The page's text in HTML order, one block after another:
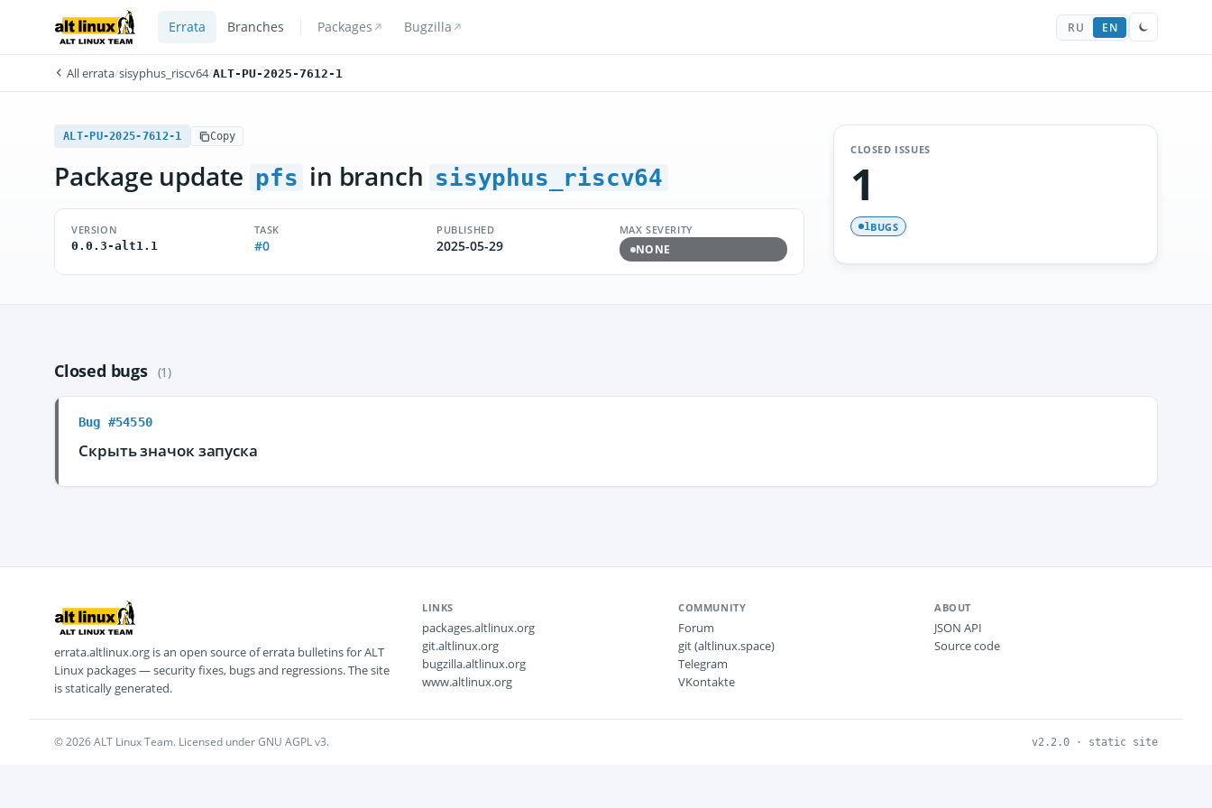
Errata Branches Packages Bugzilla RU EN
All errata/sisyphus_riscv64/ALT-PU-2025-7612-1
ALT-PU-2025-7612-1 Copy
Package update pfs in branch sisyphus_riscv64
VERSION
0.0.3-alt1.1
TASK
#0
PUBLISHED
2025-05-29
MAX SEVERITY
NONE
CLOSED ISSUES
1
1BUGS
Closed bugs (1)
Bug #54550
Скрыть значок запуска
errata.altlinux.org is an open source of errata bulletins for ALT
Linux packages — security fixes, bugs and regressions. The site
is statically generated.
LINKS
packages.altlinux.org
git.altlinux.org
bugzilla.altlinux.org
www.altlinux.org
COMMUNITY
Forum
git (altlinux.space)
Telegram
VKontakte
ABOUT
JSON API
Source code
© 2026 ALT Linux Team. Licensed under GNU AGPL v3. v2.2.0 · static site